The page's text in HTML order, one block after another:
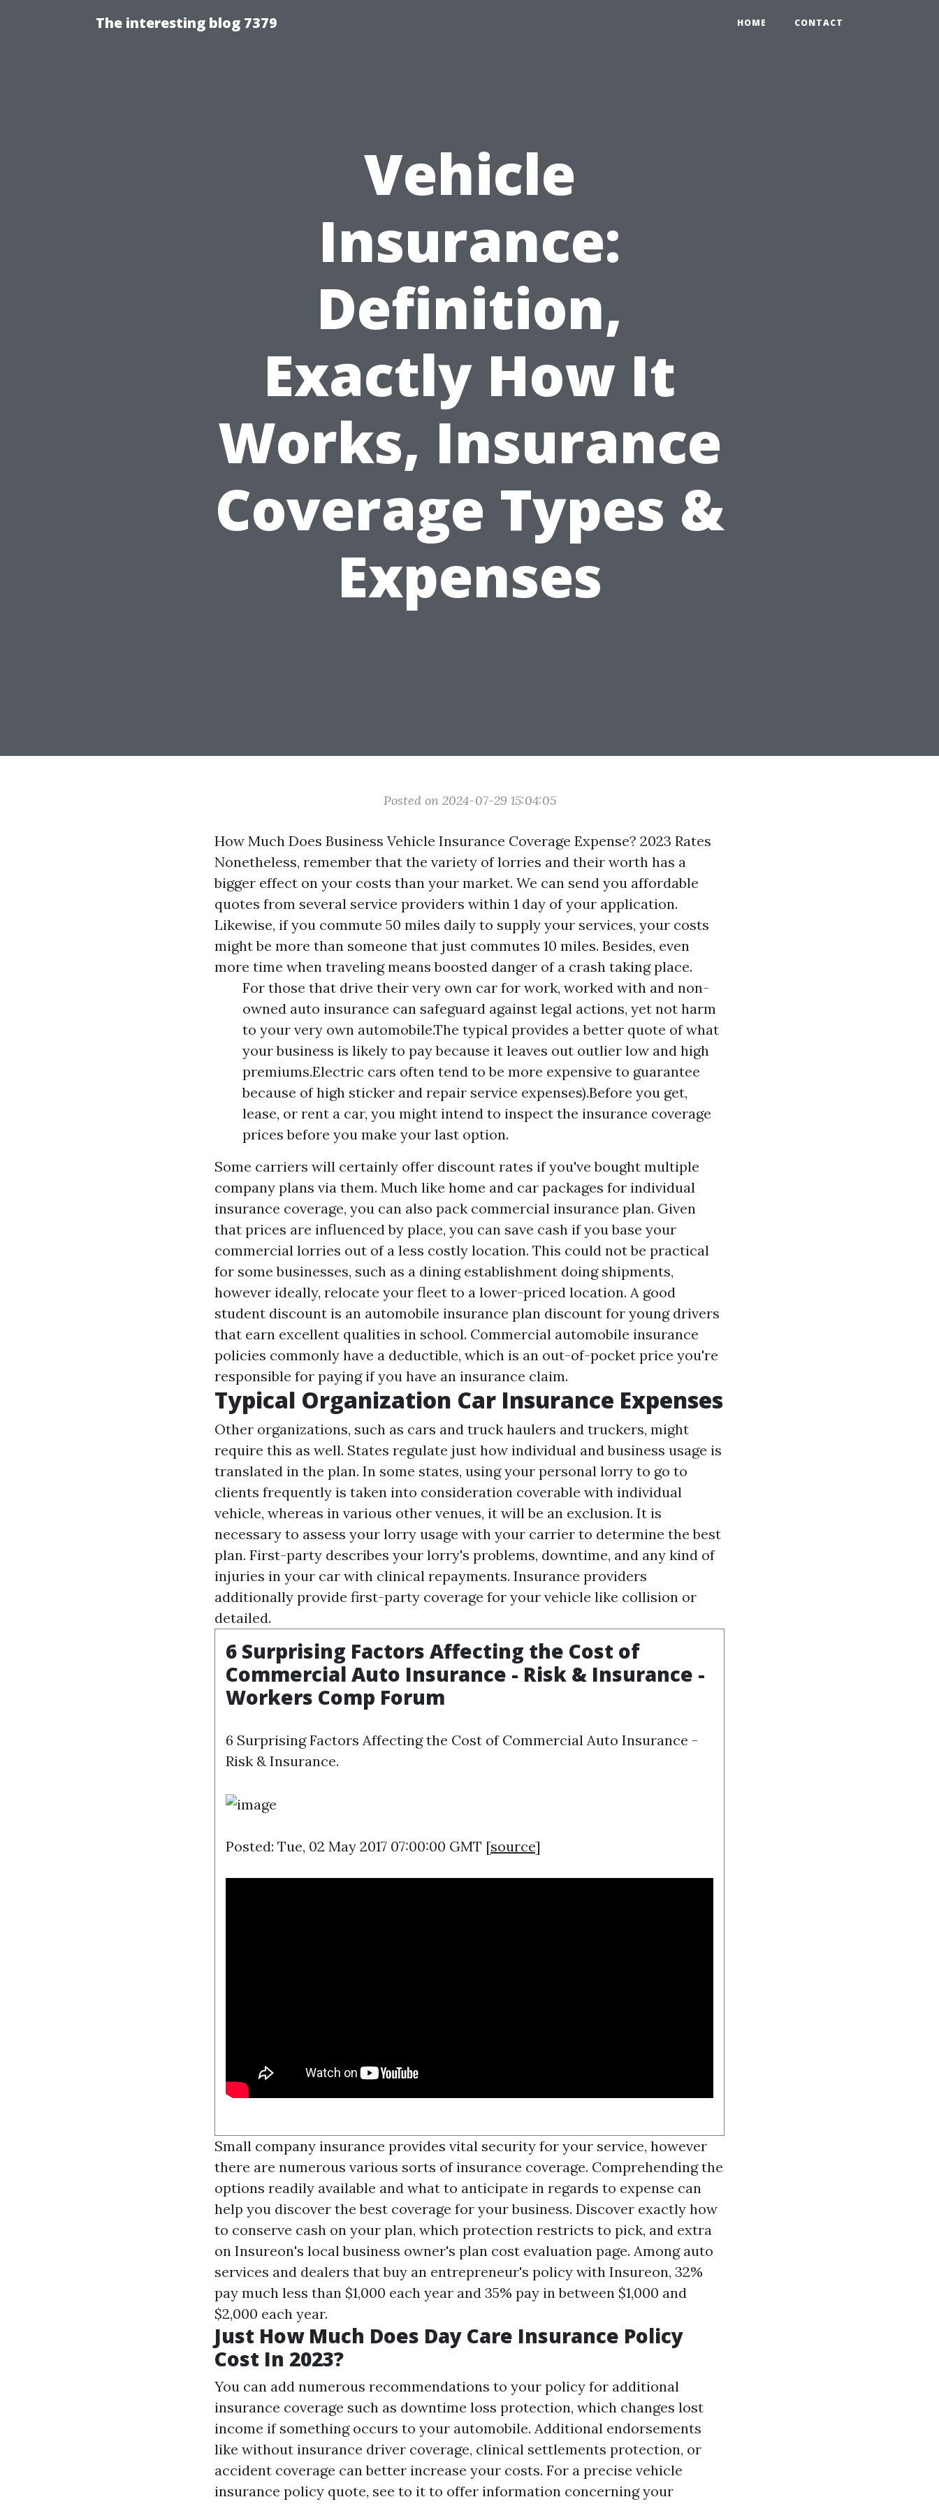
The interesting blog 7379 HOME CONTACT
Vehicle
Insurance:
Definition,
Exactly How It
Works, Insurance
Coverage Types &
Expenses
Posted on 2024-07-29 15:04:05
How Much Does Business Vehicle Insurance Coverage Expense? 2023 Rates
Nonetheless, remember that the variety of lorries and their worth has a
bigger effect on your costs than your market. We can send you affordable
quotes from several service providers within 1 day of your application.
Likewise, if you commute 50 miles daily to supply your services, your costs
might be more than someone that just commutes 10 miles. Besides, even
more time when traveling means boosted danger of a crash taking place.
For those that drive their very own car for work, worked with and non-
owned auto insurance can safeguard against legal actions, yet not harm
to your very own automobile.The typical provides a better quote of what
your business is likely to pay because it leaves out outlier low and high
premiums.Electric cars often tend to be more expensive to guarantee
because of high sticker and repair service expenses).Before you get,
lease, or rent a car, you might intend to inspect the insurance coverage
prices before you make your last option.
Some carriers will certainly offer discount rates if you've bought multiple
company plans via them. Much like home and car packages for individual
insurance coverage, you can also pack commercial insurance plan. Given
that prices are influenced by place, you can save cash if you base your
commercial lorries out of a less costly location. This could not be practical
for some businesses, such as a dining establishment doing shipments,
however ideally, relocate your fleet to a lower-priced location. A good
student discount is an automobile insurance plan discount for young drivers
that earn excellent qualities in school. Commercial automobile insurance
policies commonly have a deductible, which is an out-of-pocket price you're
responsible for paying if you have an insurance claim.
Typical Organization Car Insurance Expenses
Other organizations, such as cars and truck haulers and truckers, might
require this as well. States regulate just how individual and business usage is
translated in the plan. In some states, using your personal lorry to go to
clients frequently is taken into consideration coverable with individual
vehicle, whereas in various other venues, it will be an exclusion. It is
necessary to assess your lorry usage with your carrier to determine the best
plan. First-party describes your lorry's problems, downtime, and any kind of
injuries in your car with clinical repayments. Insurance providers
additionally provide first-party coverage for your vehicle like collision or
detailed.
6 Surprising Factors Affecting the Cost of
Commercial Auto Insurance - Risk & Insurance -
Workers Comp Forum
6 Surprising Factors Affecting the Cost of Commercial Auto Insurance -
Risk & Insurance.
Posted: Tue, 02 May 2017 07:00:00 GMT [source]
Small company insurance provides vital security for your service, however
there are numerous various sorts of insurance coverage. Comprehending the
options readily available and what to anticipate in regards to expense can
help you discover the best coverage for your business. Discover exactly how
to conserve cash on your plan, which protection restricts to pick, and extra
on Insureon's local business owner's plan cost evaluation page. Among auto
services and dealers that buy an entrepreneur's policy with Insureon, 32%
pay much less than $1,000 each year and 35% pay in between $1,000 and
$2,000 each year.
Just How Much Does Day Care Insurance Policy
Cost In 2023?
You can add numerous recommendations to your policy for additional
insurance coverage such as downtime loss protection, which changes lost
income if something occurs to your automobile. Additional endorsements
like without insurance driver coverage, clinical settlements protection, or
accident coverage can better increase your costs. For a precise vehicle
insurance policy quote, see to it to offer information concerning your